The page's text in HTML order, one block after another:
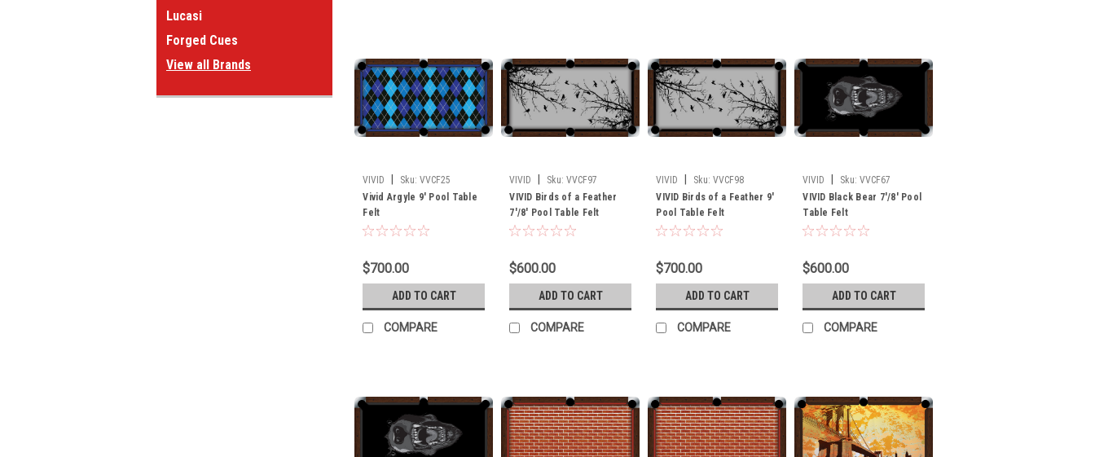
Lucasi
Forged Cues
View all Brands
VIVID Sku: VVCF25
Vivid Argyle 9' Pool Table
Felt
$700.00
ADD TO CART
COMPARE
VIVID Sku: VVCF97
VIVID Birds of a Feather
7'/8' Pool Table Felt
$600.00
ADD TO CART
COMPARE
VIVID Sku: VVCF98
VIVID Birds of a Feather 9'
Pool Table Felt
$700.00
ADD TO CART
COMPARE
VIVID Sku: VVCF67
VIVID Black Bear 7'/8' Pool
Table Felt
$600.00
ADD TO CART
COMPARE